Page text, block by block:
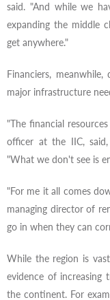
said. "And while we
expanding the middle
get anywhere."
Financiers,
major infrastructure
"The financial
officer at the IIC,
"What we don't see is
"For me it all comes
managing director of
go in when they can
While the region is
evidence of increasing
the continent. For